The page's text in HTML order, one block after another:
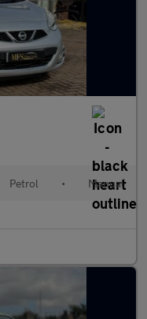
Petrol • Manual